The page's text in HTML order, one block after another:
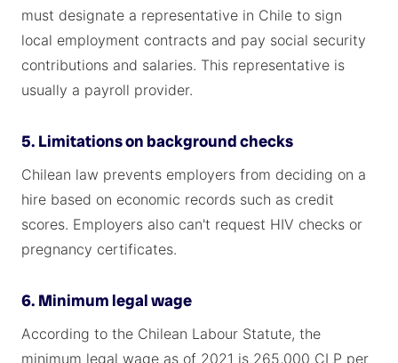
must designate a representative in Chile to sign
local employment contracts and pay social security
contributions and salaries. This representative is
usually a payroll provider.
5. Limitations on background checks
Chilean law prevents employers from deciding on a
hire based on economic records such as credit
scores. Employers also can't request HIV checks or
pregnancy certificates.
6. Minimum legal wage
According to the Chilean Labour Statute, the
minimum legal wage as of 2021 is 265,000 CLP per